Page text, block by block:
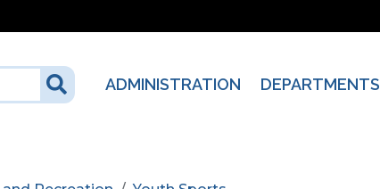
ADMINISTRATION DEPARTMENTS